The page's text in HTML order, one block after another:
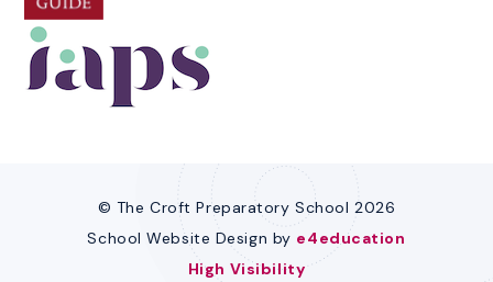
© The Croft Preparatory School 2026
School Website Design by e4education
High Visibility